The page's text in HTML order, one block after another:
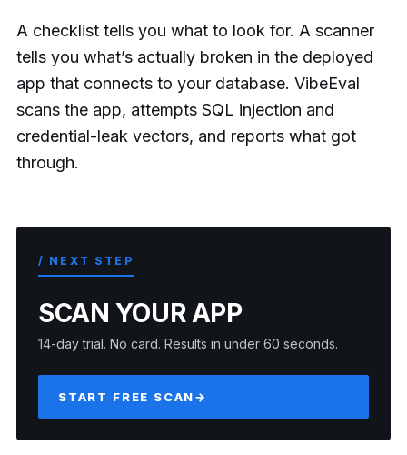
A checklist tells you what to look for. A scanner
tells you what’s actually broken in the deployed
app that connects to your database. VibeEval
scans the app, attempts SQL injection and
credential-leak vectors, and reports what got
through.
/ NEXT STEP
SCAN YOUR APP
14-day trial. No card. Results in under 60 seconds.
START FREE SCAN→